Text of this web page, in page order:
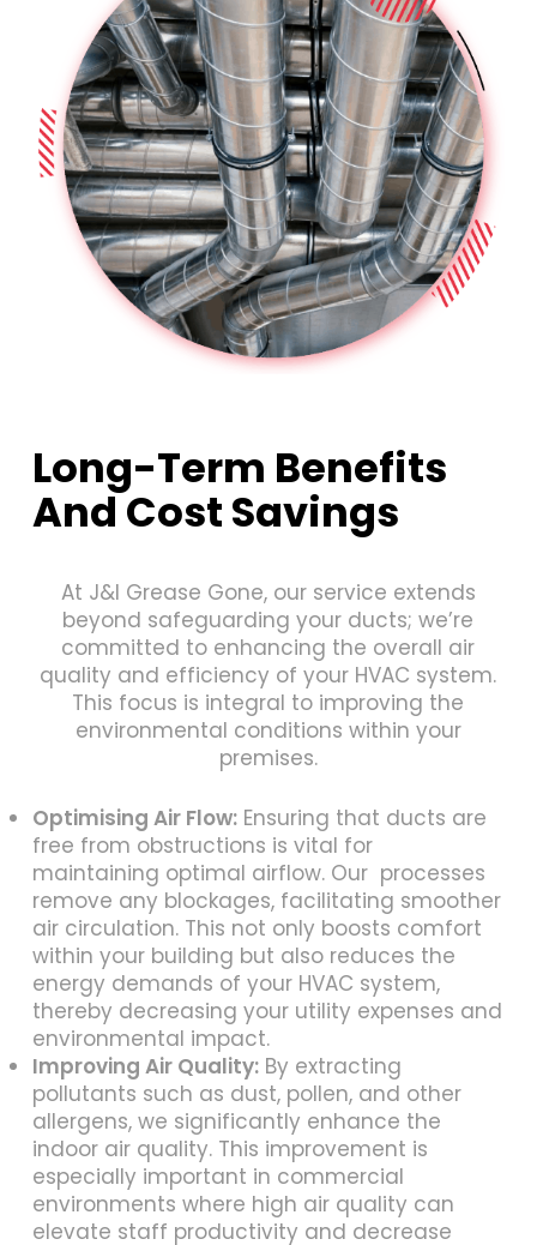
Long-Term Benefits
And Cost Savings
At J&I Grease Gone, our service extends
beyond safeguarding your ducts; we’re
committed to enhancing the overall air
quality and efficiency of your HVAC system.
This focus is integral to improving the
environmental conditions within your
premises.
Optimising Air Flow: Ensuring that ducts are
free from obstructions is vital for
maintaining optimal airflow. Our processes
remove any blockages, facilitating smoother
air circulation. This not only boosts comfort
within your building but also reduces the
energy demands of your HVAC system,
thereby decreasing your utility expenses and
environmental impact.
Improving Air Quality: By extracting
pollutants such as dust, pollen, and other
allergens, we significantly enhance the
indoor air quality. This improvement is
especially important in commercial
environments where high air quality can
elevate staff productivity and decrease